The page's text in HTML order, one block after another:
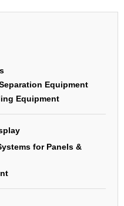
Equipment
Equipment
for Panels &